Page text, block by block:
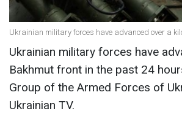
Ukrainian military forces have advanced over a
Ukrainian military forces have
Bakhmut front in the past 24
Group of the Armed Forces of
Ukrainian TV.